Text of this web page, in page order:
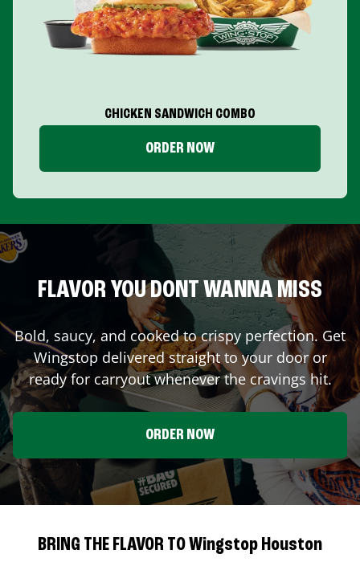
CHICKEN SANDWICH COMBO
ORDER NOW
FLAVOR YOU DONT WANNA MISS
Bold, saucy, and cooked to crispy perfection. Get
Wingstop delivered straight to your door or
ready for carryout whenever the cravings hit.
ORDER NOW
BRING THE FLAVOR TO Wingstop Houston